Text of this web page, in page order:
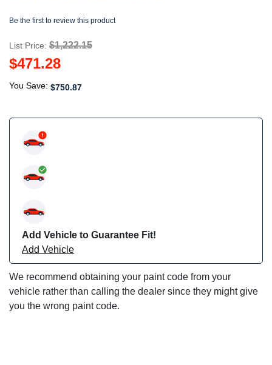
Be the first to review this product
List Price: $1,222.15
$471.28
You Save: $750.87
Add Vehicle to Guarantee Fit!
Add Vehicle
We recommend obtaining your paint code from your
vehicle rather than calling the dealer since they might give
you the wrong paint code.